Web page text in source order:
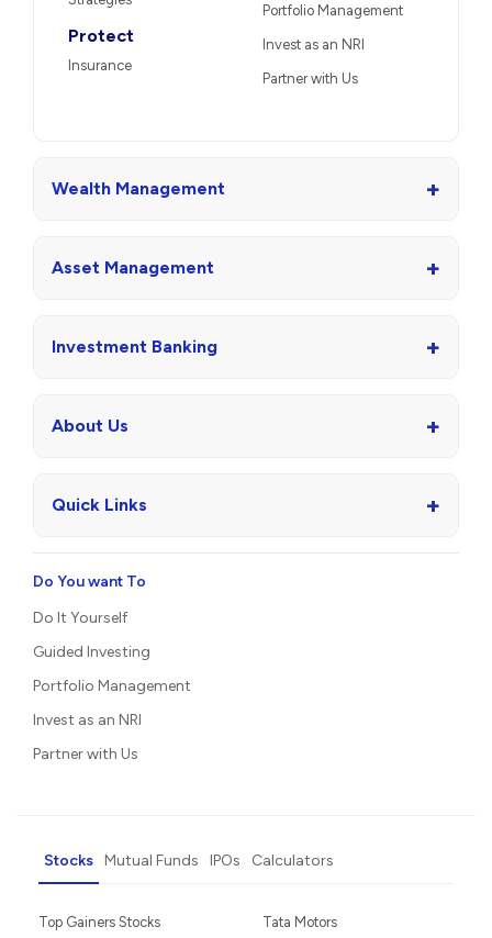
Protect
Insurance
Portfolio Management
Invest as an NRI
Partner with Us
Wealth Management +
Asset Management +
Investment Banking +
About Us +
Quick Links +
Do You want To
Do It Yourself
Guided Investing
Portfolio Management
Invest as an NRI
Partner with Us
Stocks Mutual Funds IPOs Calculators
Top Gainers Stocks
Tata Motors